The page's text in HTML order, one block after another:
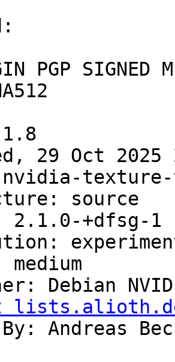
PGP SIGNED
29 Oct 2025
nvidia-
source
2.1.0-+dfsg-1
Debian
By: Andreas